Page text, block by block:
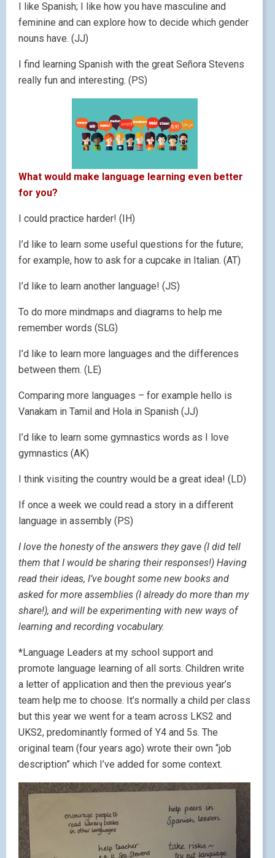
I like Spanish; I like how you have masculine and
feminine and can explore how to decide which gender
nouns have. (JJ)
I find learning Spanish with the great Señora Stevens
really fun and interesting. (PS)
What would make language learning even better
for you?
I could practice harder! (IH)
I’d like to learn some useful questions for the future;
for example, how to ask for a cupcake in Italian. (AT)
I’d like to learn another language! (JS)
To do more mindmaps and diagrams to help me
remember words (SLG)
I’d like to learn more languages and the differences
between them. (LE)
Comparing more languages – for example hello is
Vanakam in Tamil and Hola in Spanish (JJ)
I’d like to learn some gymnastics words as I love
gymnastics (AK)
I think visiting the country would be a great idea! (LD)
If once a week we could read a story in a different
language in assembly (PS)
I love the honesty of the answers they gave (I did tell
them that I would be sharing their responses!) Having
read their ideas, I’ve bought some new books and
asked for more assemblies (I already do more than my
share!), and will be experimenting with new ways of
learning and recording vocabulary.
*Language Leaders at my school support and
promote language learning of all sorts. Children write
a letter of application and then the previous year’s
team help me to choose. It’s normally a child per class
but this year we went for a team across LKS2 and
UKS2, predominantly formed of Y4 and 5s. The
original team (four years ago) wrote their own “job
description” which I’ve added for some context.